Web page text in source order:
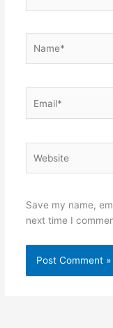
Save my name,
next time I